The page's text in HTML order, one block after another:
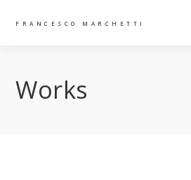
FRANCESCO MARCHETTI
Works